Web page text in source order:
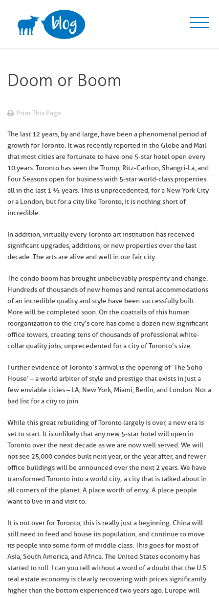
content
Doom or Boom
Print This Page
The last 12 years, by and large, have been a phenomenal period of
growth for Toronto. It was recently reported in the Globe and Mail
that most cities are fortunate to have one 5-star hotel open every
10 years. Toronto has seen the Trump, Ritz-Carlton, Shangri-La, and
Four Seasons open for business with 5-star world-class properties
all in the last 1 ½ years. This is unprecedented, for a New York City
or a London, but for a city like Toronto, it is nothing short of
incredible.
In addition, virtually every Toronto art institution has received
significant upgrades, additions, or new properties over the last
decade. The arts are alive and well in our fair city.
The condo boom has brought unbelievably prosperity and change.
Hundreds of thousands of new homes and rental accommodations
of an incredible quality and style have been successfully built.
More will be completed soon. On the coattails of this human
reorganization to the city’s core has come a dozen new significant
office towers, creating tens of thousands of professional white-
collar quality jobs, unprecedented for a city of Toronto’s size.
Further evidence of Toronto’s arrival is the opening of ‘The Soho
House’ – a world arbiter of style and prestige that exists in just a
few enviable cities – LA, New York, Miami, Berlin, and London. Not a
bad list for a city to join.
While this great rebuilding of Toronto largely is over, a new era is
set to start. It is unlikely that any new 5-star hotel will open in
Toronto over the next decade as we are now well served. We will
not see 25,000 condos built next year, or the year after, and fewer
office buildings will be announced over the next 2 years. We have
transformed Toronto into a world city; a city that is talked about in
all corners of the planet. A place worth of envy. A place people
want to live in and visit to.
It is not over for Toronto, this is really just a beginning. China will
still need to feed and house its population, and continue to move
its people into some form of middle class. This goes for most of
Asia, South America, and Africa. The United States economy has
started to roll. I can you tell without a word of a doubt that the U.S.
real estate economy is clearly recovering with prices significantly
higher than the bottom experienced two years ago. Europe will